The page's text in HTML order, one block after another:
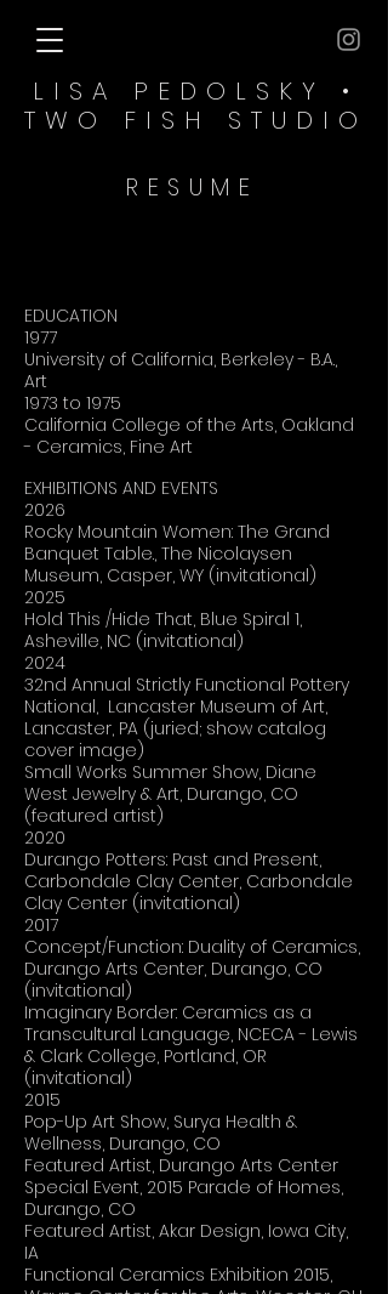
LISA PEDOLSKY •
TWO FISH​ STUDIO
RESUME
EDUCATION
1977
University of California, Berkeley - B.A.,
Art
1973 to 1975
California College of the Arts, Oakland
- Ceramics, Fine Art
EXHIBITIONS AND EVENTS
2026
Rocky Mountain Women: The Grand
Banquet Table., The Nicolaysen
Museum, Casper, WY (invitational)
2025
Hold This /Hide That, Blue Spiral 1,
Asheville, NC (invitational)
2024
32nd Annual Strictly Functional Pottery
National, Lancaster Museum of Art,
Lancaster, PA (juried; show catalog
cover image)
Small Works Summer Show, Diane
West Jewelry & Art, Durango, CO
(featured artist)
2020
Durango Potters: Past and Present,
Carbondale Clay Center, Carbondale
Clay Center (invitational)
2017
Concept/Function: Duality of Ceramics,
Durango Arts Center, Durango, CO
(invitational)
Imaginary Border: Ceramics as a
Transcultural Language, NCECA - Lewis
& Clark College, Portland, OR
(invitational)
2015
Pop-Up Art Show, Surya Health &
Wellness, Durango, CO
Featured Artist, Durango Arts Center
Special Event, 2015 Parade of Homes,
Durango, CO
Featured Artist, Akar Design, Iowa City,
IA
Functional Ceramics Exhibition 2015,